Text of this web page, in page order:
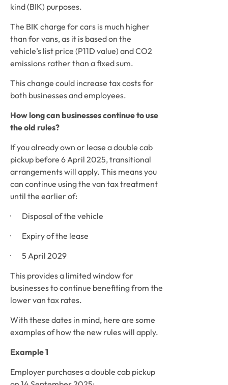
kind (BIK) purposes.
The BIK charge for cars is much higher
than for vans, as it is based on the
vehicle’s list price (P11D value) and CO2
emissions rather than a fixed sum.
This change could increase tax costs for
both businesses and employees.
How long can businesses continue to use
the old rules?
If you already own or lease a double cab
pickup before 6 April 2025, transitional
arrangements will apply. This means you
can continue using the van tax treatment
until the earlier of:
·       Disposal of the vehicle
·       Expiry of the lease
·       5 April 2029
This provides a limited window for
businesses to continue benefiting from the
lower van tax rates.
With these dates in mind, here are some
examples of how the new rules will apply.
Example 1
Employer purchases a double cab pickup